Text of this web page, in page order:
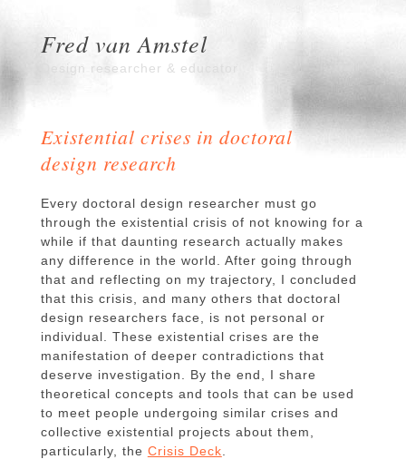
Fred van Amstel
Design researcher & educator
Existential crises in doctoral
design research
Every doctoral design researcher must go
through the existential crisis of not knowing for a
while if that daunting research actually makes
any difference in the world. After going through
that and reflecting on my trajectory, I concluded
that this crisis, and many others that doctoral
design researchers face, is not personal or
individual. These existential crises are the
manifestation of deeper contradictions that
deserve investigation. By the end, I share
theoretical concepts and tools that can be used
to meet people undergoing similar crises and
collective existential projects about them,
particularly, the Crisis Deck